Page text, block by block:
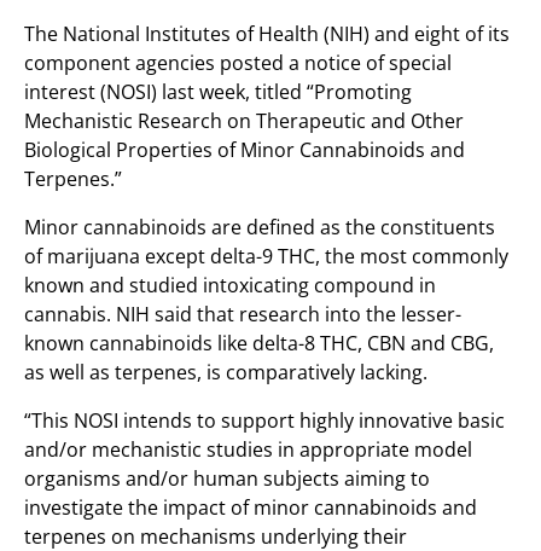
The National Institutes of Health (NIH) and eight of its
component agencies posted a notice of special
interest (NOSI) last week, titled “Promoting
Mechanistic Research on Therapeutic and Other
Biological Properties of Minor Cannabinoids and
Terpenes.”
Minor cannabinoids are defined as the constituents
of marijuana except delta-9 THC, the most commonly
known and studied intoxicating compound in
cannabis. NIH said that research into the lesser-
known cannabinoids like delta-8 THC, CBN and CBG,
as well as terpenes, is comparatively lacking.
“This NOSI intends to support highly innovative basic
and/or mechanistic studies in appropriate model
organisms and/or human subjects aiming to
investigate the impact of minor cannabinoids and
terpenes on mechanisms underlying their